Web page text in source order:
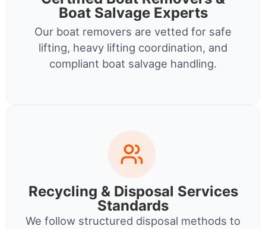
Boat Salvage Experts
Our boat removers are vetted for safe
lifting, heavy lifting coordination, and
compliant boat salvage handling.
Recycling & Disposal Services
Standards
We follow structured disposal methods to